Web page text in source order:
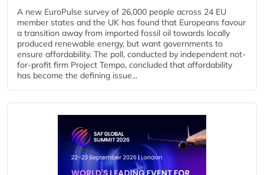
A new EuroPulse survey of 26,000 people across 24 EU
member states and the UK has found that Europeans favour
a transition away from imported fossil oil towards locally
produced renewable energy, but want governments to
ensure affordability. The poll, conducted by independent not-
for-profit firm Project Tempo, concluded that affordability
has become the defining issue...